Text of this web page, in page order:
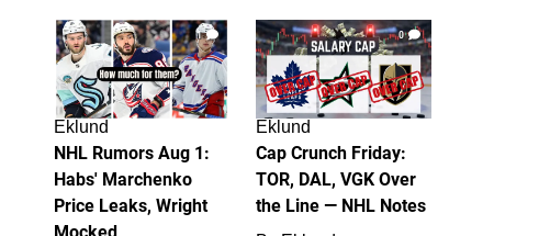
1
Eklund
NHL Rumors Aug 1:
Habs' Marchenko
Price Leaks, Wright
0
Eklund
Cap Crunch Friday:
TOR, DAL, VGK Over
the Line — NHL Notes